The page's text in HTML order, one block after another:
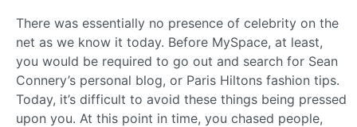
There was essentially no presence of celebrity on the
net as we know it today. Before MySpace, at least,
you would be required to go out and search for Sean
Connery’s personal blog, or Paris Hiltons fashion tips.
Today, it’s difficult to avoid these things being pressed
upon you. At this point in time, you chased people,